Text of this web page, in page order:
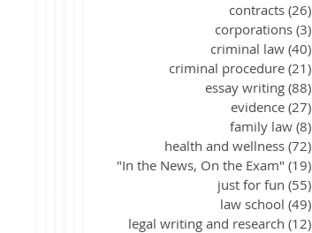
contracts (26)
corporations (3)
criminal law (40)
criminal procedure (21)
essay writing (88)
evidence (27)
family law (8)
health and wellness (72)
"In the News, On the Exam" (19)
just for fun (55)
law school (49)
legal writing and research (12)